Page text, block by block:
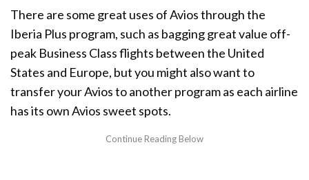
There are some great uses of Avios through the
Iberia Plus program, such as bagging great value off-
peak Business Class flights between the United
States and Europe, but you might also want to
transfer your Avios to another program as each airline
has its own Avios sweet spots.